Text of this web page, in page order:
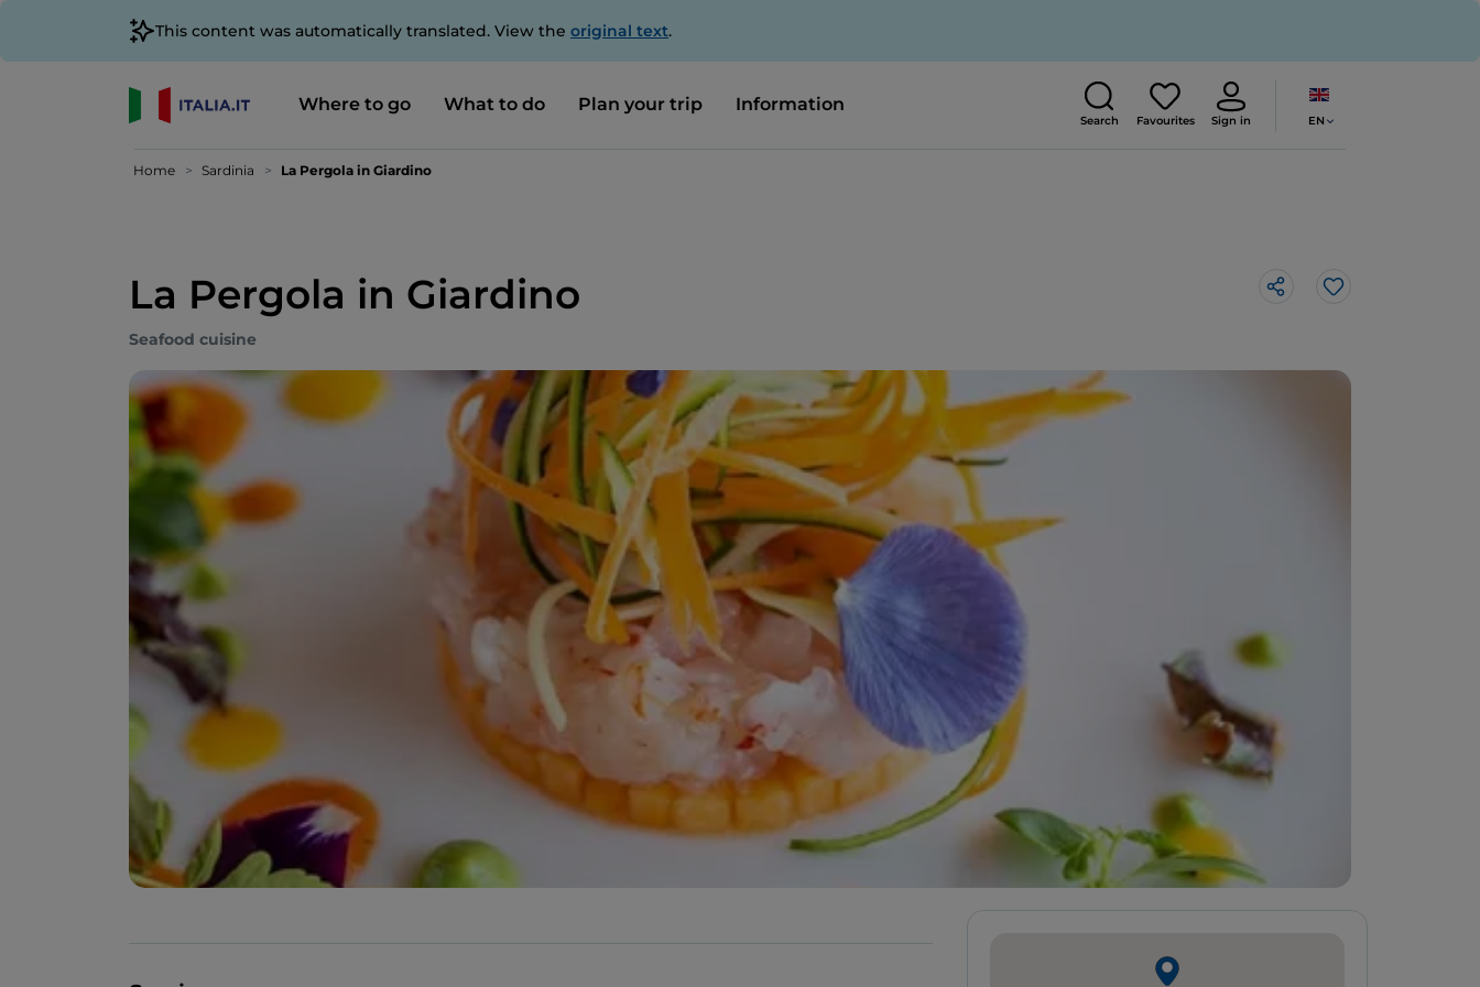
This content was automatically translated. View the original text.
Where to go What to do Plan your trip Information
Search Favourites Sign in EN
Home Sardinia La Pergola in Giardino
La Pergola in Giardino Like
Seafood cuisine